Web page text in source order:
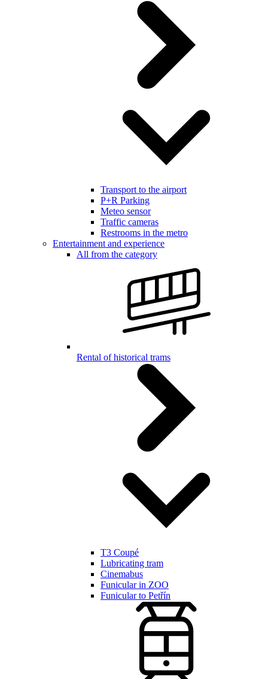
Transport to the airport
P+R Parking
Meteo sensor
Traffic cameras
Restrooms in the metro
Entertainment and experience
All from the category
Rental of historical trams
T3 Coupé
Lubricating tram
Cinemabus
Funicular in ZOO
Funicular to Petřín